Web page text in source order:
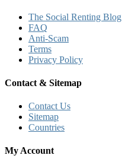
The Social Renting Blog
FAQ
Anti-Scam
Terms
Privacy Policy
Contact & Sitemap
Contact Us
Sitemap
Countries
My Account